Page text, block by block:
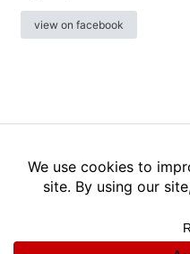
view on facebook